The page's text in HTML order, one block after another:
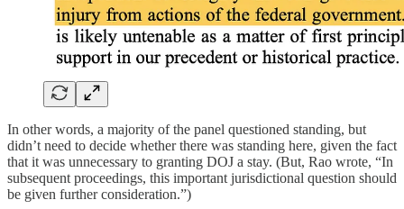
In other words, a majority of the panel questioned standing, but
didn’t need to decide whether there was standing here, given the fact
that it was unnecessary to granting DOJ a stay. (But, Rao wrote, “In
subsequent proceedings, this important jurisdictional question should
be given further consideration.”)